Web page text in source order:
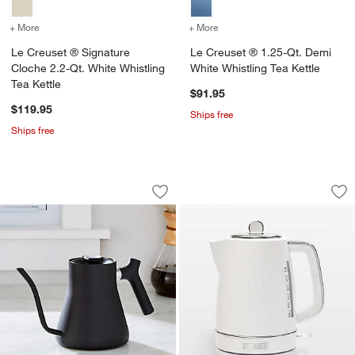
+ More for Le Creuset ® Signature Cloche 2.2-Qt. White Whistling Tea
Le Creuset ® Signature
Cloche 2.2-Qt. White Whistling
Tea Kettle
$119.95
Ships free
+ More
Le Creuset ® 1.25-Qt. Demi
White Whistling Tea Kettle
$91.95
Ships free
Fellow Stagg Pour Over Tea Kettle in
Carousel showing item 1 through 1 of 4
Save to Favorites
Fellow Stagg Pour Over Tea Kettle in
HADEN Starbeck
Carousel showing item 1 through